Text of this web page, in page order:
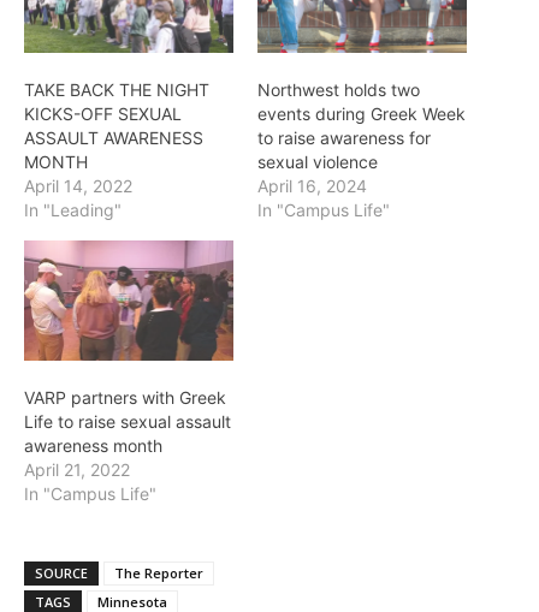
TAKE BACK THE NIGHT
KICKS-OFF SEXUAL
ASSAULT AWARENESS
MONTH
April 14, 2022
In "Leading"
Northwest holds two
events during Greek Week
to raise awareness for
sexual violence
April 16, 2024
In "Campus Life"
VARP partners with Greek
Life to raise sexual assault
awareness month
April 21, 2022
In "Campus Life"
SOURCE
The Reporter
TAGS
Minnesota